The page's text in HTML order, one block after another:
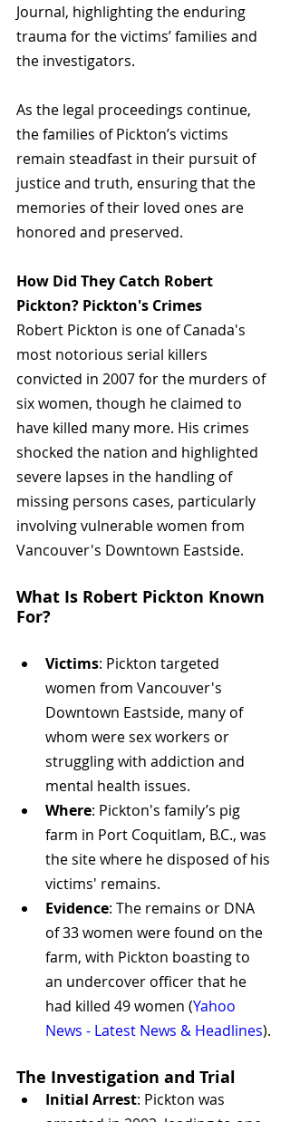
Journal, highlighting the enduring
trauma for the victims’ families and
the investigators.
As the legal proceedings continue,
the families of Pickton’s victims
remain steadfast in their pursuit of
justice and truth, ensuring that the
memories of their loved ones are
honored and preserved.
How Did They Catch Robert
Pickton? Pickton's Crimes
Robert Pickton is one of Canada's
most notorious serial killers
convicted in 2007 for the murders of
six women, though he claimed to
have killed many more. His crimes
shocked the nation and highlighted
severe lapses in the handling of
missing persons cases, particularly
involving vulnerable women from
Vancouver's Downtown Eastside.
What Is Robert Pickton Known
For?
Victims: Pickton targeted
women from Vancouver's
Downtown Eastside, many of
whom were sex workers or
struggling with addiction and
mental health issues.
Where: Pickton's family’s pig
farm in Port Coquitlam, B.C., was
the site where he disposed of his
victims' remains.
Evidence: The remains or DNA
of 33 women were found on the
farm, with Pickton boasting to
an undercover officer that he
had killed 49 women​ (Yahoo
News - Latest News & Headlines)​.
The Investigation and Trial
Initial Arrest: Pickton was